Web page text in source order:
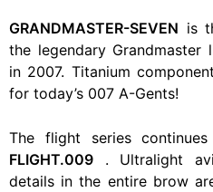
GRANDMASTER-SEVEN is
the legendary Grandmaster
in 2007. Titanium
for today’s 007 A-Gents!
The flight series
FLIGHT.009 . Ultralight
details in the entire brow